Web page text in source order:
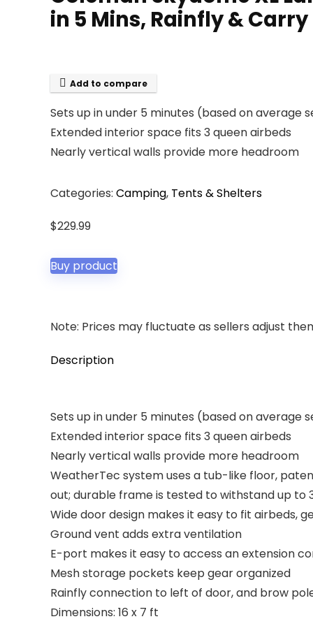
in 5 Mins, Rainfly &
Add to compare
Sets up in under 5 minutes (based on
Extended interior space fits 3 queen airbeds
Nearly vertical walls provide more headroom
Categories: Camping, Tents & Shelters
$229.99
Buy product
Note: Prices may fluctuate as sellers adjust
Description
Sets up in under 5 minutes (based on
Extended interior space fits 3 queen airbeds
Nearly vertical walls provide more headroom
WeatherTec system uses a tub-like floor,
out; durable frame is tested to withstand up to
Wide door design makes it easy to fit airbeds,
Ground vent adds extra ventilation
E-port makes it easy to access an extension
Mesh storage pockets keep gear organized
Rainfly connection to left of door, and brow
Dimensions: 16 x 7 ft